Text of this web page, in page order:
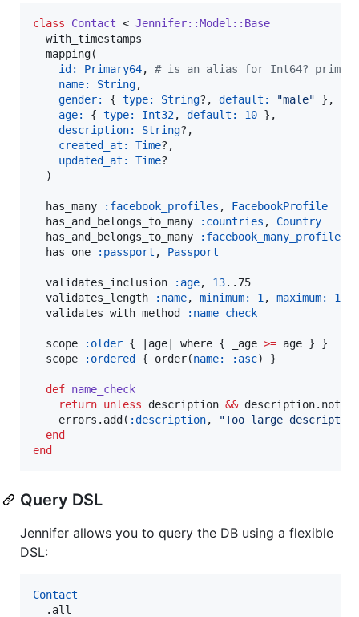
class Contact < Jennifer::Model::Base
  with_timestamps
  mapping(
id:
Primary64, # is an alias for Int64?
name:
String,
gender:
{ type: String?, default: "male" },
age:
{ type: Int32, default: 10 },
description:
String?,
created_at:
Time?,
updated_at:
Time?
  )
  has_many
:facebook_profiles , FacebookProfile
  has_and_belongs_to_many
:countries , Country
  has_and_belongs_to_many
:facebook_many_profiles
  has_one
:passport , Passport
  validates_inclusion
:age, 13..75
  validates_length
:name, minimum: 1 , maximum:
15
  validates_with_method
:name_check
  scope
:older { | age | where { _age >= age } }
  scope
:ordered { order(name: :asc) }
def name_check
return unless description &&
    errors.add(
:description, "Too large description
end
end
Query DSL
Jennifer allows you to query the DB using a flexible
DSL:
Contact
  .all